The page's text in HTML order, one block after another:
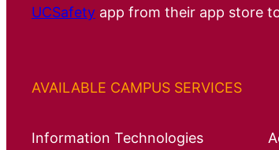
UCSafety app from their app store
AVAILABLE CAMPUS SERVICES
Information Technologies